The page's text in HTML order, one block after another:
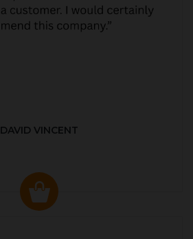
DAVID VINCENT